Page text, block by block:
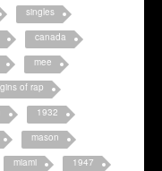
singles
canada
mee
of rap
1932
mason
miami
1947